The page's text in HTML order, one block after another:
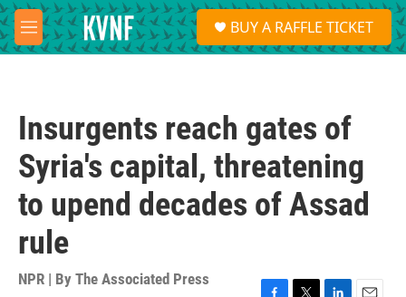
Skip to main content
M
e
S
e
a
BUY A RAFFLE TICKET
Insurgents reach gates of
Syria's capital, threatening
to upend decades of Assad
rule
NPR | By The Associated Press